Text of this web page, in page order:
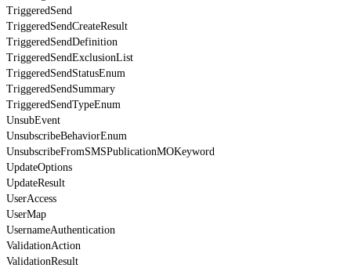
TriggeredSend
TriggeredSendCreateResult
TriggeredSendDefinition
TriggeredSendExclusionList
TriggeredSendStatusEnum
TriggeredSendSummary
TriggeredSendTypeEnum
UnsubEvent
UnsubscribeBehaviorEnum
UnsubscribeFromSMSPublicationMOKeyword
UpdateOptions
UpdateResult
UserAccess
UserMap
UsernameAuthentication
ValidationAction
ValidationResult